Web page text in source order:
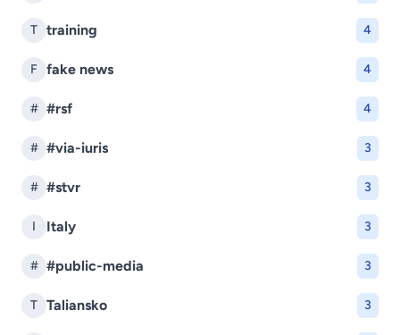
T training 4
F fake news 4
# #rsf 4
# #via-iuris 3
# #stvr 3
I Italy 3
# #public-media 3
T Taliansko 3